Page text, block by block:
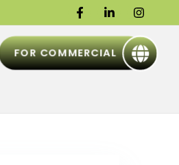
FOR COMMERCIAL